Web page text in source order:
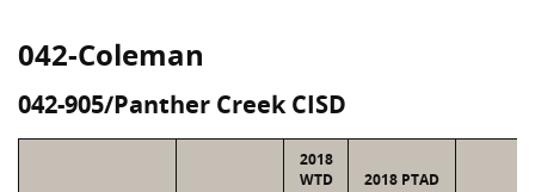
042-Coleman
042-905/Panther Creek CISD
2018
WTD
2018 PTAD